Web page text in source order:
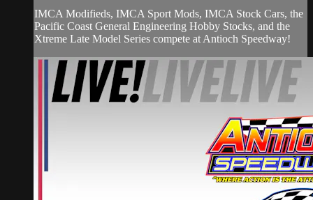
IMCA Modifieds, IMCA Sport Mods, IMCA Stock Cars, the
Pacific Coast General Engineering Hobby Stocks, and the
Xtreme Late Model Series compete at Antioch Speedway!